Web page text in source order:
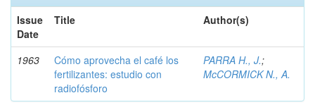
Issue
Date
Title Author(s)
1963
Cómo aprovecha el café los
fertilizantes: estudio con
radiofósforo
PARRA H., J.;
McCORMICK N., A.